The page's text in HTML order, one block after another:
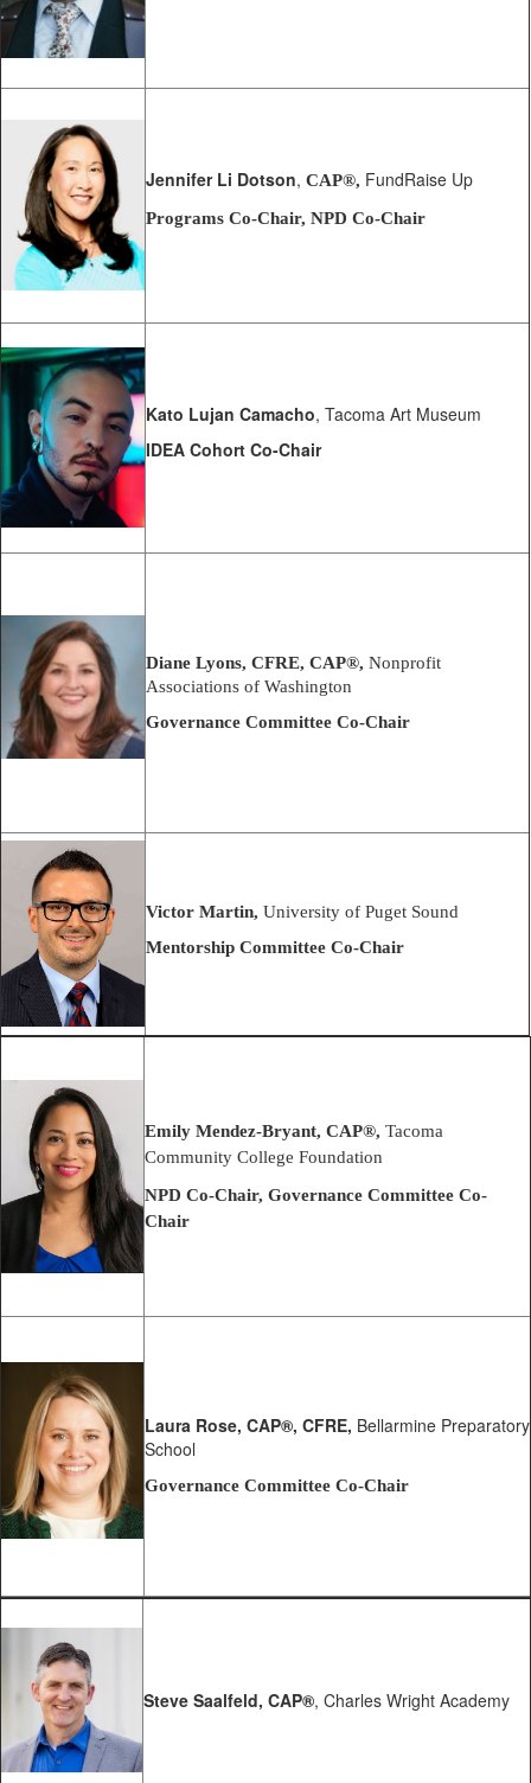
Jennifer Li Dotson, CAP®, FundRaise Up
Programs Co-Chair, NPD Co-Chair
Kato Lujan Camacho, Tacoma Art Museum
IDEA Cohort Co-Chair
Diane Lyons, CFRE, CAP®, Nonprofit
Associations of Washington
Governance Committee Co-Chair
Victor Martin, University of Puget Sound
Mentorship Committee Co-Chair
Emily Mendez-Bryant, CAP®, Tacoma
Community College Foundation
NPD Co-Chair, Governance Committee Co-
Chair
Laura Rose, CAP®, CFRE, Bellarmine Preparatory
School
Governance Committee Co-Chair
Steve Saalfeld, CAP®, Charles Wright Academy